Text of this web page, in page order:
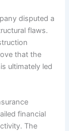
disputed a
flaws.
that the
ultimately led
financial
The